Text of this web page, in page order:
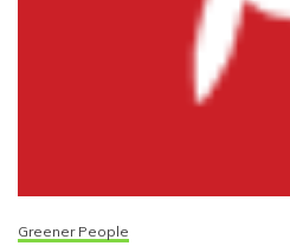
Greener People